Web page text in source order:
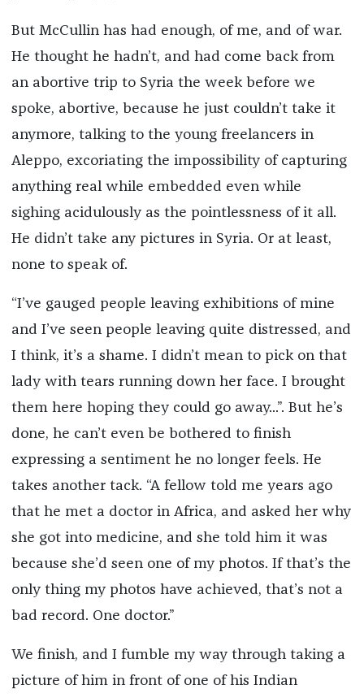
But McCullin has had enough, of me, and of war.
He thought he hadn’t, and had come back from
an abortive trip to Syria the week before we
spoke, abortive, because he just couldn’t take it
anymore, talking to the young freelancers in
Aleppo, excoriating the impossibility of capturing
anything real while embedded even while
sighing acidulously as the pointlessness of it all.
He didn’t take any pictures in Syria. Or at least,
none to speak of.
“I’ve gauged people leaving exhibitions of mine
and I’ve seen people leaving quite distressed, and
I think, it’s a shame. I didn’t mean to pick on that
lady with tears running down her face. I brought
them here hoping they could go away...”. But he’s
done, he can’t even be bothered to finish
expressing a sentiment he no longer feels. He
takes another tack. “A fellow told me years ago
that he met a doctor in Africa, and asked her why
she got into medicine, and she told him it was
because she’d seen one of my photos. If that’s the
only thing my photos have achieved, that’s not a
bad record. One doctor.”
We finish, and I fumble my way through taking a
picture of him in front of one of his Indian